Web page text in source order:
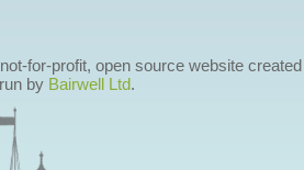
for-profit, open source website
by Bairwell Ltd.